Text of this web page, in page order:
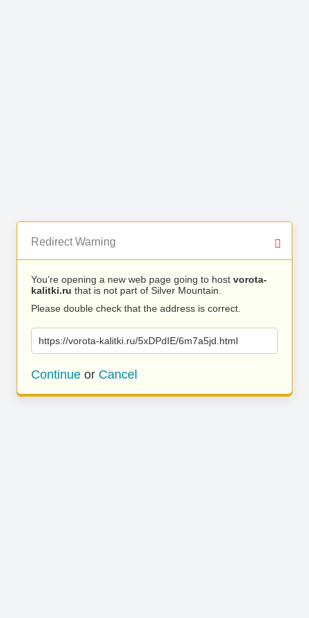
Redirect Warning
You’re opening a new web page going to host vorota-
kalitki.ru that is not part of Silver Mountain.
Please double check that the address is correct.
https://vorota-kalitki.ru/5xDPdIE/6m7a5jd.html
Continue or Cancel